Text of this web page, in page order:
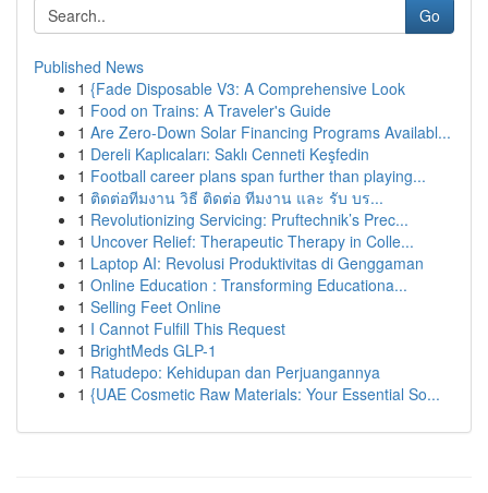
Go
Published News
1 {Fade Disposable V3: A Comprehensive Look
1 Food on Trains: A Traveler's Guide
1 Are Zero-Down Solar Financing Programs Availabl...
1 Dereli Kaplıcaları: Saklı Cenneti Keşfedin
1 Football career plans span further than playing...
1 ติดต่อทีมงาน วิธี ติดต่อ ทีมงาน และ รับ บร...
1 Revolutionizing Servicing: Pruftechnik’s Prec...
1 Uncover Relief: Therapeutic Therapy in Colle...
1 Laptop AI: Revolusi Produktivitas di Genggaman
1 Online Education : Transforming Educationa...
1 Selling Feet Online
1 I Cannot Fulfill This Request
1 BrightMeds GLP-1
1 Ratudepo: Kehidupan dan Perjuangannya
1 {UAE Cosmetic Raw Materials: Your Essential So...